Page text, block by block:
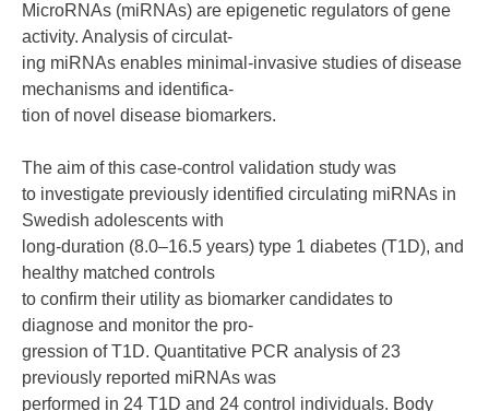
MicroRNAs (miRNAs) are epigenetic regulators of gene
activity. Analysis of circulat-
ing miRNAs enables minimal-invasive studies of disease
mechanisms and identifica-
tion of novel disease biomarkers.
The aim of this case-control validation study was
to investigate previously identified circulating miRNAs in
Swedish adolescents with
long-duration (8.0–16.5 years) type 1 diabetes (T1D), and
healthy matched controls
to confirm their utility as biomarker candidates to
diagnose and monitor the pro-
gression of T1D. Quantitative PCR analysis of 23
previously reported miRNAs was
performed in 24 T1D and 24 control individuals. Body